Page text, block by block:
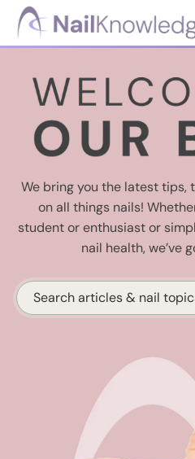
Skip
content
Skip
NailKnowledge
We bring you the latest tips,
on all things nails!
student or enthusiast or
nail health, we’ve